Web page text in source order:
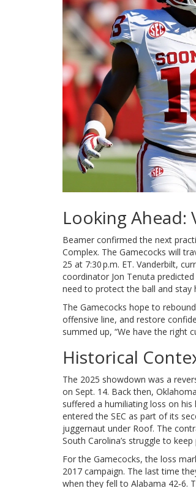
Looking
Beamer confirmed the next
Complex. The Gamecocks will
25 at 7:30 p.m. ET. Vanderbilt,
coordinator Jon Tenuta
need to protect the ball and stay
The Gamecocks hope to
offensive line, and restore
summed up, “We have the right
Historical
The 2025 showdown was a
on Sept. 14. Back then,
suffered a humiliating loss on
entered the SEC as part of its
juggernaut under Roof. The
South Carolina’s struggle to keep
For the Gamecocks, the loss
2017 campaign. The last time
when they fell to Alabama 42‑6.